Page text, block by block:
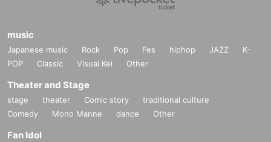
music
Japanese music Rock Pop Fes hiphop JAZZ
K-
POP
Classic Visual Kei Other
Theater and Stage
stage theater Comic story
traditional culture
Comedy
Mono Manne dance Other
Fan Idol